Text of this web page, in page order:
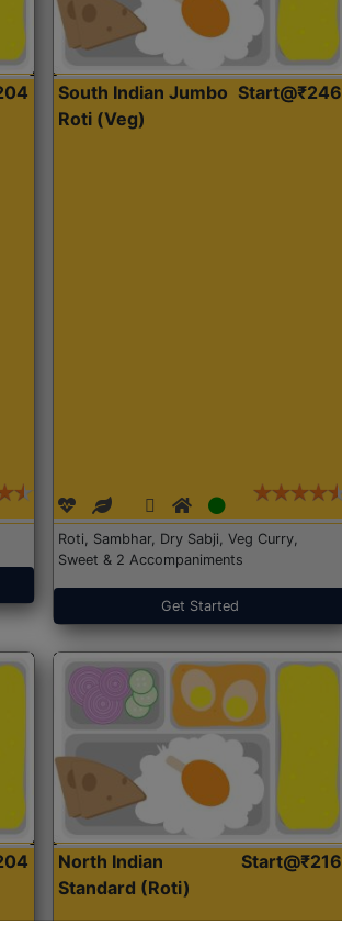
South Indian Jumbo
Roti (Veg)
Start@₹246
Roti, Sambhar, Dry Sabji, Veg Curry,
Sweet & 2 Accompaniments
Get Started
North Indian
Standard (Roti)
Start@₹216